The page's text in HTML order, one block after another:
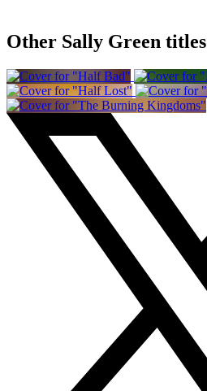
Other Sally Green titles